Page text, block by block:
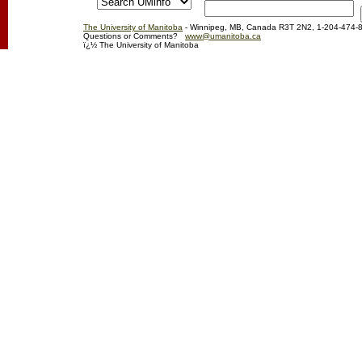
The University of Manitoba - Winnipeg, MB, Canada R3T 2N2, 1-204-474-
Questions or Comments? www@umanitoba.ca
ï¿½ The University of Manitoba